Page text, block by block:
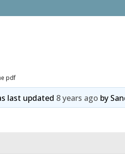
pdf
last updated 8 years ago by